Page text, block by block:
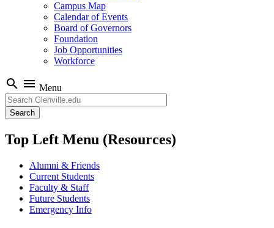
Campus Map
Calendar of Events
Board of Governors
Foundation
Job Opportunities
Workforce
search menu Menu
Search
Top Left Menu (Resources)
Alumni & Friends
Current Students
Faculty & Staff
Future Students
Emergency Info